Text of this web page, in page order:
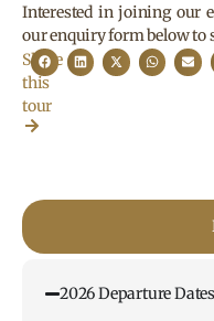
Interested in joining our
our enquiry form below to
Share
this
tour
2026 Departure Dates